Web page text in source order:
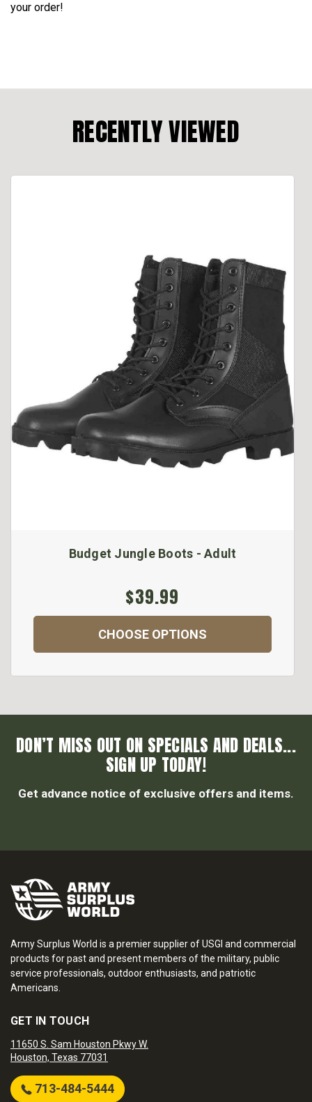
your order!
RECENTLY VIEWED
Budget Jungle Boots - Adult
$39.99
CHOOSE OPTIONS
DON’T MISS OUT ON SPECIALS AND DEALS...
SIGN UP TODAY!
Get advance notice of exclusive offers and items.
Army Surplus World is a premier supplier of USGI and commercial
products for past and present members of the military, public
service professionals, outdoor enthusiasts, and patriotic
Americans.
GET IN TOUCH
11650 S. Sam Houston Pkwy W.
Houston, Texas 77031
713-484-5444